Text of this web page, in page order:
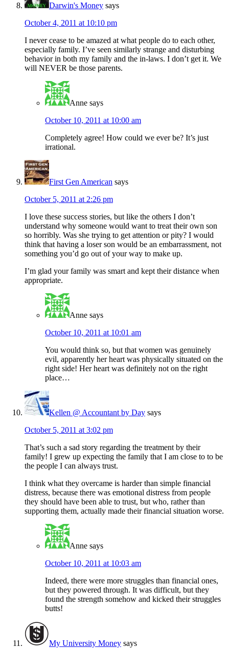
Darwin's Money says
October 4, 2011 at 10:10 pm
I never cease to be amazed at what people do to each other,
especially family. I’ve seen similarly strange and disturbing
behavior in both my family and the in-laws. I don’t get it. We
will NEVER be those parents.
Anne says
October 10, 2011 at 10:00 am
Completely agree! How could we ever be? It’s just
irrational.
First Gen American says
October 5, 2011 at 2:26 pm
I love these success stories, but like the others I don’t
understand why someone would want to treat their own son
so horribly. Was she trying to get attention or pity? I would
think that having a loser son would be an embarrassment, not
something you’d go out of your way to make up.
I’m glad your family was smart and kept their distance when
appropriate.
Anne says
October 10, 2011 at 10:01 am
You would think so, but that women was genuinely
evil, apparently her heart was physically situated on the
right side! Her heart was definitely not on the right
place…
Kellen @ Accountant by Day says
October 5, 2011 at 3:02 pm
That’s such a sad story regarding the treatment by their
family! I grew up expecting the family that I am close to to be
the people I can always trust.
I think what they overcame is harder than simple financial
distress, because there was emotional distress from people
they should have been able to trust, but who, rather than
supporting them, actually made their financial situation worse.
Anne says
October 10, 2011 at 10:03 am
Indeed, there were more struggles than financial ones,
but they powered through. It was difficult, but they
found the strength somehow and kicked their struggles
butts!
My University Money says